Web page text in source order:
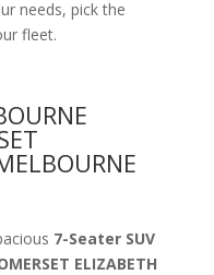
needs, pick the
fleet.
7-Seater SUV
ELIZABETH